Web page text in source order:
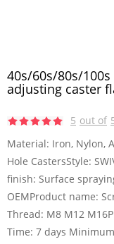
40s/60s/80s/
adjusting caster
5 out of
Material: Iron, Nylon,
Hole CastersStyle:
finish: Surface
OEMProduct name:
Thread: M8 M12
Time: 7 days